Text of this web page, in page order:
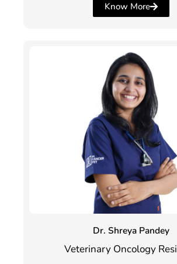
Know More
Dr. Shreya Pandey
Veterinary Oncology